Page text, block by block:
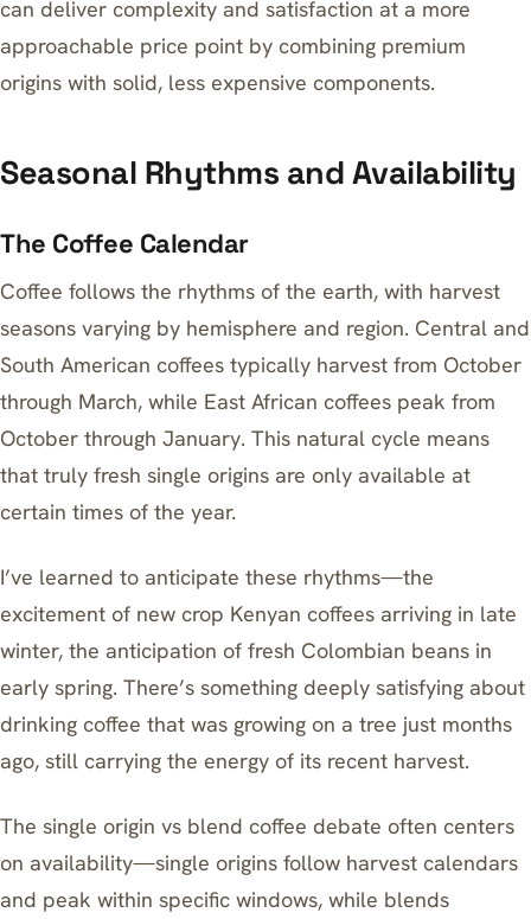
can deliver complexity and satisfaction at a more
approachable price point by combining premium
origins with solid, less expensive components.
Seasonal Rhythms and Availability
The Coffee Calendar
Coffee follows the rhythms of the earth, with harvest
seasons varying by hemisphere and region. Central and
South American coffees typically harvest from October
through March, while East African coffees peak from
October through January. This natural cycle means
that truly fresh single origins are only available at
certain times of the year.
I’ve learned to anticipate these rhythms—the
excitement of new crop Kenyan coffees arriving in late
winter, the anticipation of fresh Colombian beans in
early spring. There’s something deeply satisfying about
drinking coffee that was growing on a tree just months
ago, still carrying the energy of its recent harvest.
The single origin vs blend coffee debate often centers
on availability—single origins follow harvest calendars
and peak within specific windows, while blends